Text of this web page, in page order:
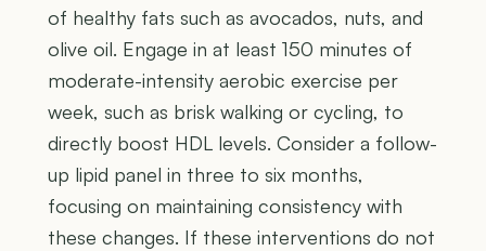
of healthy fats such as avocados, nuts, and
olive oil. Engage in at least 150 minutes of
moderate-intensity aerobic exercise per
week, such as brisk walking or cycling, to
directly boost HDL levels. Consider a follow-
up lipid panel in three to six months,
focusing on maintaining consistency with
these changes. If these interventions do not